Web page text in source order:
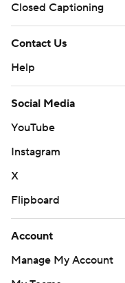
Closed Captioning
Contact Us
Help
Social Media
YouTube
Instagram
X
Flipboard
Account
Manage My Account